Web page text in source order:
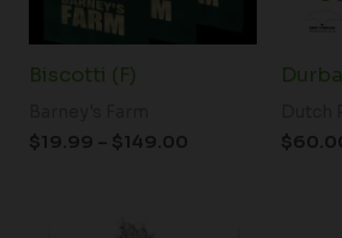
Biscotti (F)
$19.99 – $149.00
$